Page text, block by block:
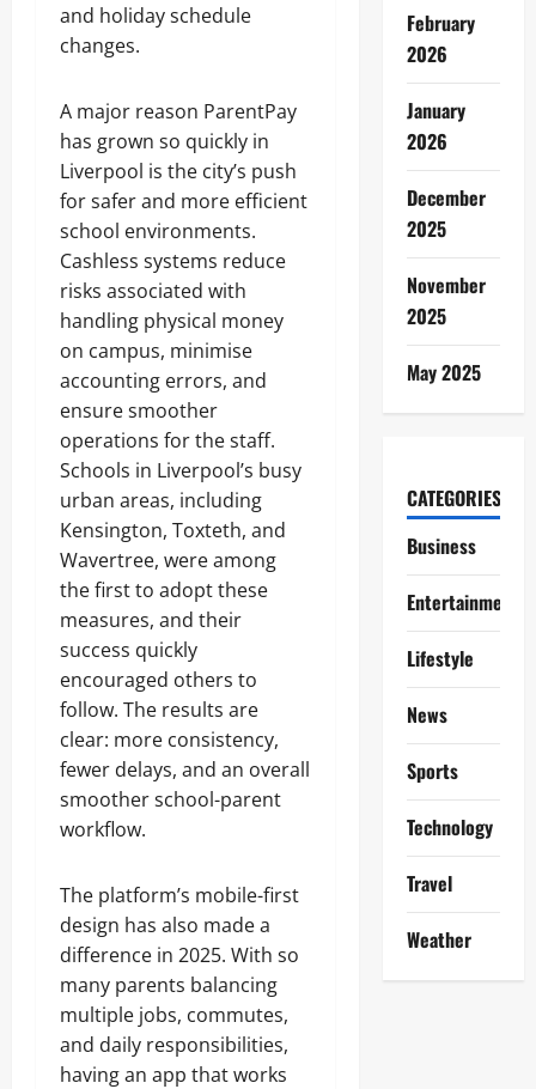
and holiday schedule
changes.
A major reason ParentPay
has grown so quickly in
Liverpool is the city’s push
for safer and more efficient
school environments.
Cashless systems reduce
risks associated with
handling physical money
on campus, minimise
accounting errors, and
ensure smoother
operations for the staff.
Schools in Liverpool’s busy
urban areas, including
Kensington, Toxteth, and
Wavertree, were among
the first to adopt these
measures, and their
success quickly
encouraged others to
follow. The results are
clear: more consistency,
fewer delays, and an overall
smoother school-parent
workflow.
The platform’s mobile-first
design has also made a
difference in 2025. With so
many parents balancing
multiple jobs, commutes,
and daily responsibilities,
having an app that works
February
2026
January
2026
December
2025
November
2025
May 2025
CATEGORIES
Business
Entertainment
Lifestyle
News
Sports
Technology
Travel
Weather